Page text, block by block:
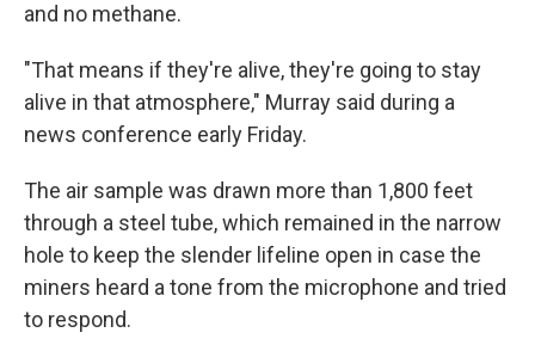
and no methane.
"That means if they're alive, they're going to stay
alive in that atmosphere," Murray said during a
news conference early Friday.
The air sample was drawn more than 1,800 feet
through a steel tube, which remained in the narrow
hole to keep the slender lifeline open in case the
miners heard a tone from the microphone and tried
to respond.